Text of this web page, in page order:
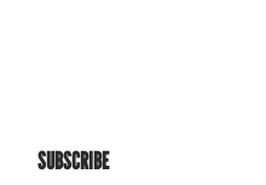
SUBSCRIBE